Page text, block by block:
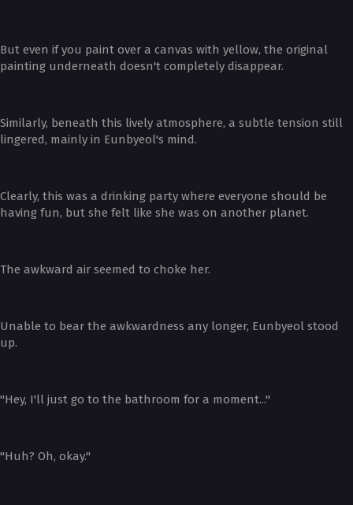
But even if you paint over a canvas with yellow, the original
painting underneath doesn't completely disappear.
Similarly, beneath this lively atmosphere, a subtle tension still
lingered, mainly in Eunbyeol's mind.
Clearly, this was a drinking party where everyone should be
having fun, but she felt like she was on another planet.
The awkward air seemed to choke her.
Unable to bear the awkwardness any longer, Eunbyeol stood
up.
"Hey, I'll just go to the bathroom for a moment..."
"Huh? Oh, okay."